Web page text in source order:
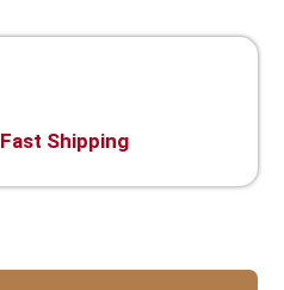
Fast Shipping